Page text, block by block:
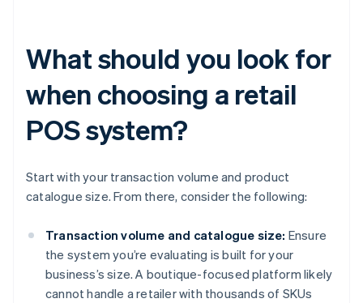
What should you look for
when choosing a retail
POS system?
Start with your transaction volume and product
catalogue size. From there, consider the following:
Transaction volume and catalogue size: Ensure
the system you’re evaluating is built for your
business’s size. A boutique-focused platform likely
cannot handle a retailer with thousands of SKUs